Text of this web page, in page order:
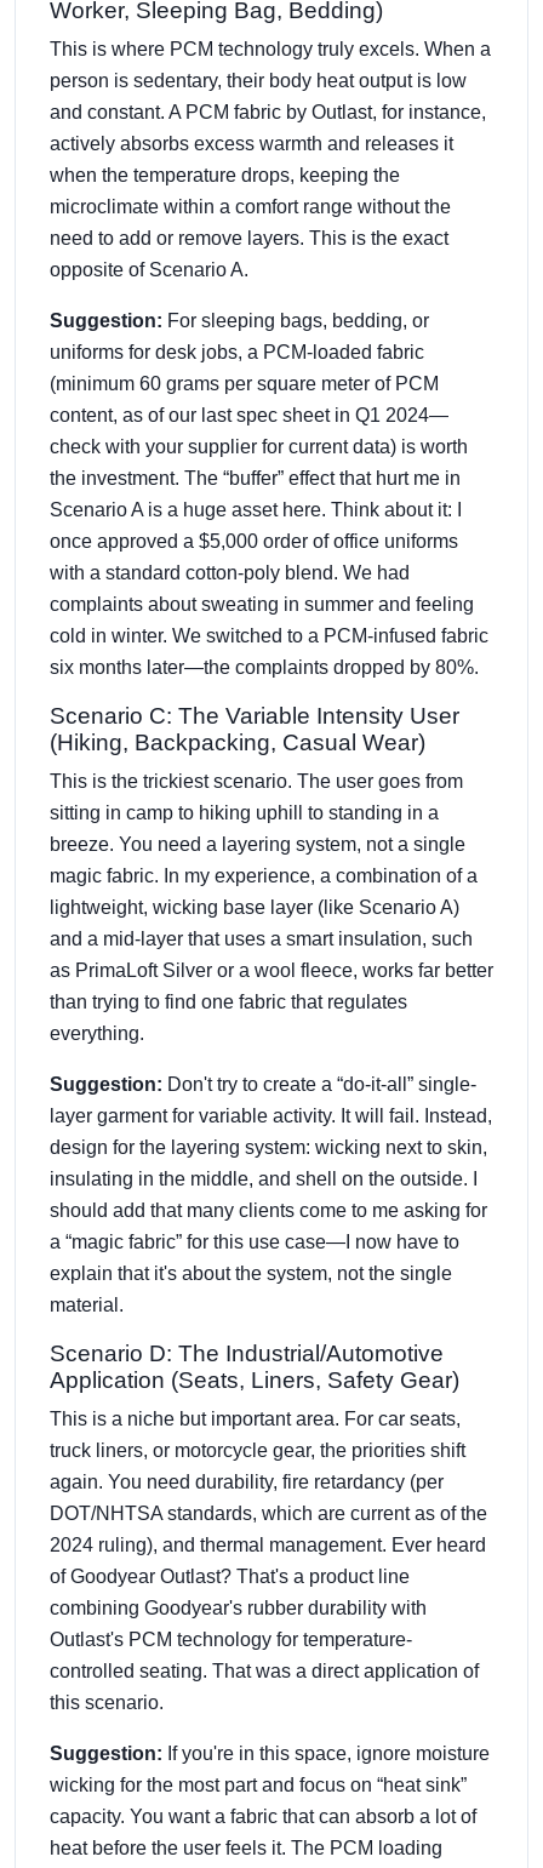
Worker, Sleeping Bag, Bedding)
This is where PCM technology truly excels. When a
person is sedentary, their body heat output is low
and constant. A PCM fabric by Outlast, for instance,
actively absorbs excess warmth and releases it
when the temperature drops, keeping the
microclimate within a comfort range without the
need to add or remove layers. This is the exact
opposite of Scenario A.
Suggestion: For sleeping bags, bedding, or
uniforms for desk jobs, a PCM-loaded fabric
(minimum 60 grams per square meter of PCM
content, as of our last spec sheet in Q1 2024—
check with your supplier for current data) is worth
the investment. The “buffer” effect that hurt me in
Scenario A is a huge asset here. Think about it: I
once approved a $5,000 order of office uniforms
with a standard cotton-poly blend. We had
complaints about sweating in summer and feeling
cold in winter. We switched to a PCM-infused fabric
six months later—the complaints dropped by 80%.
Scenario C: The Variable Intensity User
(Hiking, Backpacking, Casual Wear)
This is the trickiest scenario. The user goes from
sitting in camp to hiking uphill to standing in a
breeze. You need a layering system, not a single
magic fabric. In my experience, a combination of a
lightweight, wicking base layer (like Scenario A)
and a mid-layer that uses a smart insulation, such
as PrimaLoft Silver or a wool fleece, works far better
than trying to find one fabric that regulates
everything.
Suggestion: Don't try to create a “do-it-all” single-
layer garment for variable activity. It will fail. Instead,
design for the layering system: wicking next to skin,
insulating in the middle, and shell on the outside. I
should add that many clients come to me asking for
a “magic fabric” for this use case—I now have to
explain that it's about the system, not the single
material.
Scenario D: The Industrial/Automotive
Application (Seats, Liners, Safety Gear)
This is a niche but important area. For car seats,
truck liners, or motorcycle gear, the priorities shift
again. You need durability, fire retardancy (per
DOT/NHTSA standards, which are current as of the
2024 ruling), and thermal management. Ever heard
of Goodyear Outlast? That's a product line
combining Goodyear's rubber durability with
Outlast's PCM technology for temperature-
controlled seating. That was a direct application of
this scenario.
Suggestion: If you're in this space, ignore moisture
wicking for the most part and focus on “heat sink”
capacity. You want a fabric that can absorb a lot of
heat before the user feels it. The PCM loading